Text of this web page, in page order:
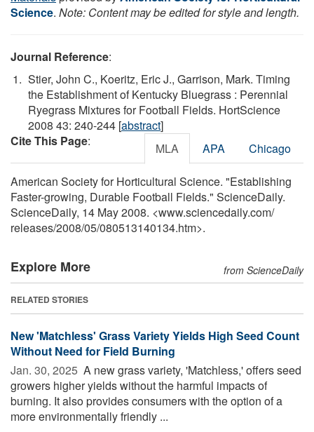
Science. Note: Content may be edited for style and length.
Journal Reference:
Stier, John C., Koeritz, Eric J., Garrison, Mark. Timing
the Establishment of Kentucky Bluegrass : Perennial
Ryegrass Mixtures for Football Fields. HortScience
2008 43: 240-244 [abstract]
Cite This Page: MLA APA Chicago
American Society for Horticultural Science. "Establishing
Faster-growing, Durable Football Fields." ScienceDaily.
ScienceDaily, 14 May 2008. <www.sciencedaily.com/
releases/2008/05/080513140134.htm>.
Explore More from ScienceDaily
RELATED STORIES
New 'Matchless' Grass Variety Yields High Seed Count
Without Need for Field Burning
Jan. 30, 2025  A new grass variety, 'Matchless,' offers seed
growers higher yields without the harmful impacts of
burning. It also provides consumers with the option of a
more environmentally friendly ...